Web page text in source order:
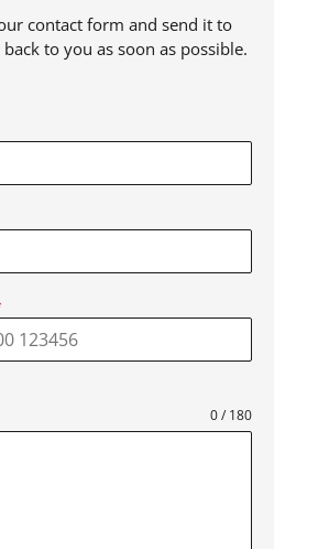
contact form and send it to
to you as soon as possible.
0 / 180